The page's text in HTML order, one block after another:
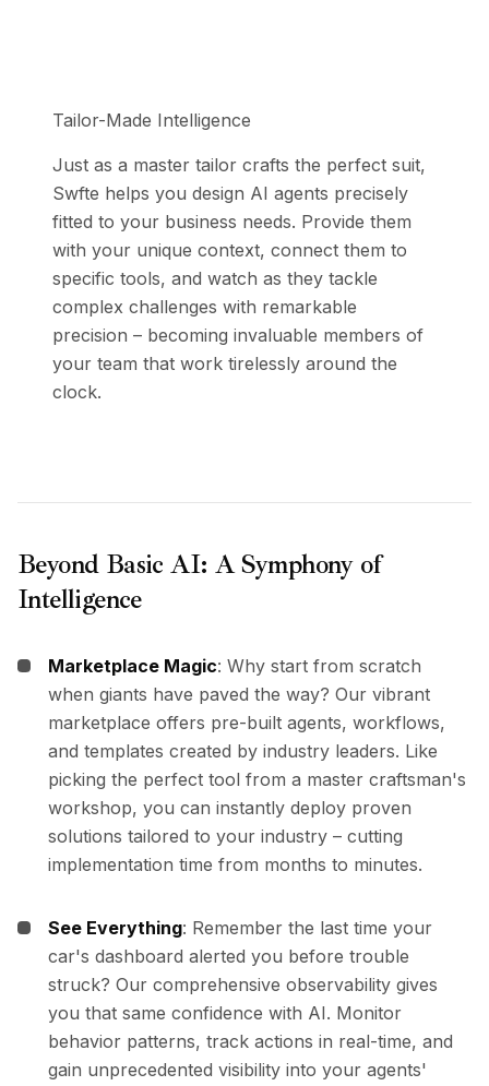
Tailor-Made Intelligence
Just as a master tailor crafts the perfect suit,
Swfte helps you design AI agents precisely
fitted to your business needs. Provide them
with your unique context, connect them to
specific tools, and watch as they tackle
complex challenges with remarkable
precision – becoming invaluable members of
your team that work tirelessly around the
clock.
Beyond Basic AI: A Symphony of
Intelligence
Marketplace Magic: Why start from scratch
when giants have paved the way? Our vibrant
marketplace offers pre-built agents, workflows,
and templates created by industry leaders. Like
picking the perfect tool from a master craftsman's
workshop, you can instantly deploy proven
solutions tailored to your industry – cutting
implementation time from months to minutes.
See Everything: Remember the last time your
car's dashboard alerted you before trouble
struck? Our comprehensive observability gives
you that same confidence with AI. Monitor
behavior patterns, track actions in real-time, and
gain unprecedented visibility into your agents'